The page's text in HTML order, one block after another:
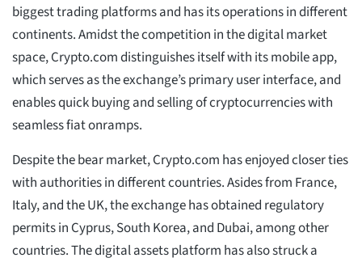
biggest trading platforms and has its operations in different
continents. Amidst the competition in the digital market
space, Crypto.com distinguishes itself with its mobile app,
which serves as the exchange’s primary user interface, and
enables quick buying and selling of cryptocurrencies with
seamless fiat onramps.
Despite the bear market, Crypto.com has enjoyed closer ties
with authorities in different countries. Asides from France,
Italy, and the UK, the exchange has obtained regulatory
permits in Cyprus, South Korea, and Dubai, among other
countries. The digital assets platform has also struck a